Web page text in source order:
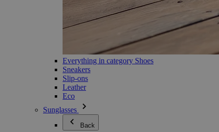
Everything in category Shoes
Sneakers
Slip-ons
Leather
Eco
Sunglasses
Back